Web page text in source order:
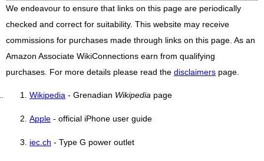
We endeavour to ensure that links on this page are periodically
checked and correct for suitability. This website may receive
commissions for purchases made through links on this page. As an
Amazon Associate WikiConnections earn from qualifying
purchases. For more details please read the disclaimers page.
Wikipedia - Grenadian Wikipedia page
Apple - official iPhone user guide
iec.ch - Type G power outlet